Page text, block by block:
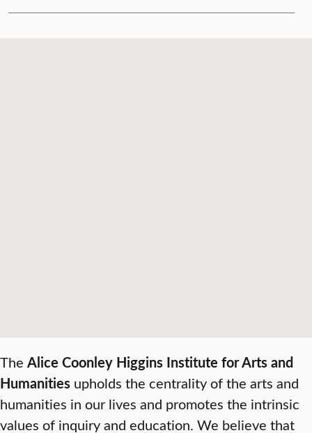
The Alice Coonley Higgins Institute for Arts and
Humanities upholds the centrality of the arts and
humanities in our lives and promotes the intrinsic
values of inquiry and education. We believe that